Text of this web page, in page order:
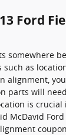
Ford
somewhere
as
alignment,
parts will
is
McDavid